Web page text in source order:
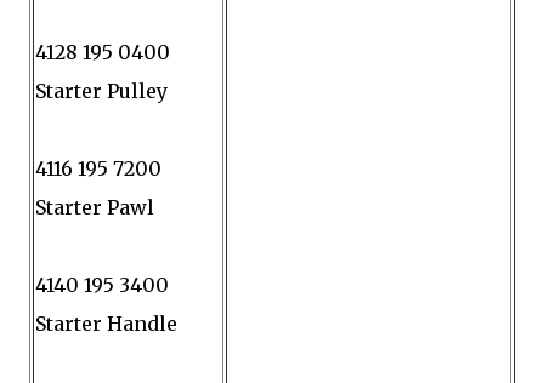
4128 195 0400
Starter Pulley
4116 195 7200
Starter Pawl
4140 195 3400
Starter Handle